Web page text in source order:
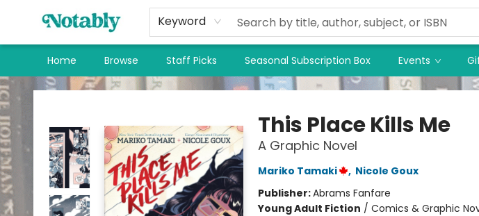
Keyword
Home Browse Staff Picks Seasonal Subscription Box Events
Notably, A Book Lover's Emporium
This Place Kills Me
A Graphic Novel
Mariko Tamaki , Nicole Goux
Publisher:Abrams Fanfare
Young Adult Fiction / Comics & Graphic